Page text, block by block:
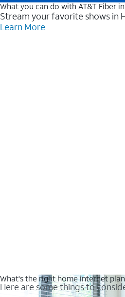
What you can do with AT&T Fiber
Stream your favorite shows in
Learn More
What's the right home internet
Here are some things to